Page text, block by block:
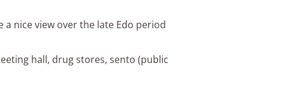
a nice view over the late Edo period
hall, drug stores, sento (public